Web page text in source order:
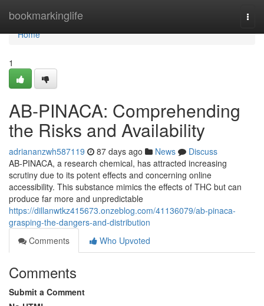
bookmarkinglife
Home
Home
1
AB-PINACA: Comprehending
the Risks and Availability
adriananzwh587119 87 days ago News
Discuss
AB-PINACA, a research chemical, has attracted increasing
scrutiny due to its potent effects and concerning online
accessibility. This substance mimics the effects of THC but can
produce far more and unpredictable
https://dillanwtkz415673.onzeblog.com/41136079/ab-pinaca-
grasping-the-dangers-and-distribution
Comments
Who Upvoted
Comments
Submit a Comment